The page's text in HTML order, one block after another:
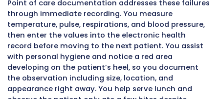
Traditional documentation approaches
CNAs remembering their entire shift and
everything at the end. After caring for
patients over eight or twelve hours, memory
unreliable. Details blur together. Times
approximate. Important observations get
Numbers get mixed up between patients.